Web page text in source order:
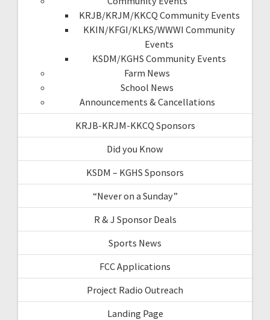
KRJB/KRJM/KKCQ Community Events
KKIN/KFGI/KLKS/WWWI Community
Events
KSDM/KGHS Community Events
Farm News
School News
Announcements & Cancellations
KRJB-KRJM-KKCQ Sponsors
Did you Know
KSDM – KGHS Sponsors
“Never on a Sunday”
R & J Sponsor Deals
Sports News
FCC Applications
Project Radio Outreach
Landing Page